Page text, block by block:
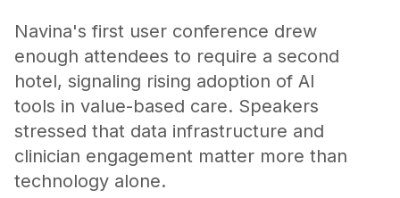
Navina's first user conference drew
enough attendees to require a second
hotel, signaling rising adoption of AI
tools in value-based care. Speakers
stressed that data infrastructure and
clinician engagement matter more than
technology alone.